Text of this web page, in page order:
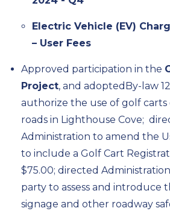
Electric Vehicle (EV)
– User Fees
Approved participation in the
Project, and adopted By-law
authorize the use of golf carts
roads in Lighthouse Cove; d
Administration to amend the
to include a Golf Cart
$75.00; directed
party to assess and introduce
signage and other roadway